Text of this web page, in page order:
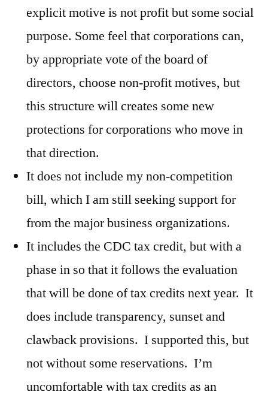
explicit motive is not profit but some social
purpose. Some feel that corporations can,
by appropriate vote of the board of
directors, choose non-profit motives, but
this structure will creates some new
protections for corporations who move in
that direction.
It does not include my non-competition
bill, which I am still seeking support for
from the major business organizations.
It includes the CDC tax credit, but with a
phase in so that it follows the evaluation
that will be done of tax credits next year. It
does include transparency, sunset and
clawback provisions. I supported this, but
not without some reservations. I’m
uncomfortable with tax credits as an